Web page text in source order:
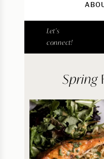
Let's
connect!
Spring